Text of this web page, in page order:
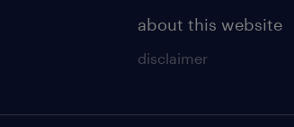
about this website
disclaimer